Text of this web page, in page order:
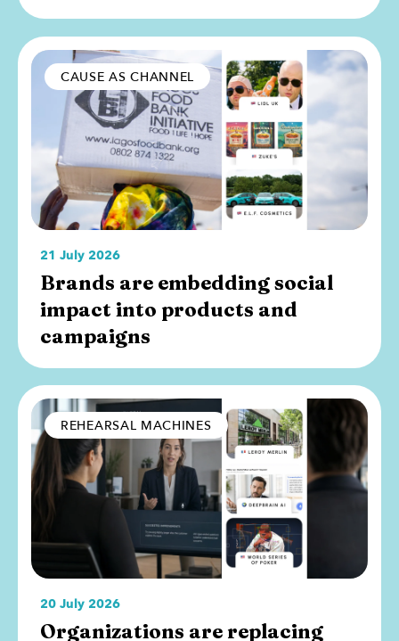
CAUSE AS CHANNEL
21 July 2026
Brands are embedding social
impact into products and
campaigns
REHEARSAL MACHINES
20 July 2026
Organizations are replacing